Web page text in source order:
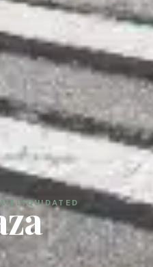
LIQUIDATED